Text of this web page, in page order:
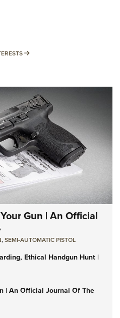
MORE INTERESTS
Gun | An Official
,SEMI-AUTOMATIC PISTOL
Ethical Handgun Hunt |
| An Official Journal Of The